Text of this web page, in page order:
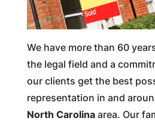
We have more than 60
the legal field and a
our clients get the best
representation in and
North Carolinaarea. Our